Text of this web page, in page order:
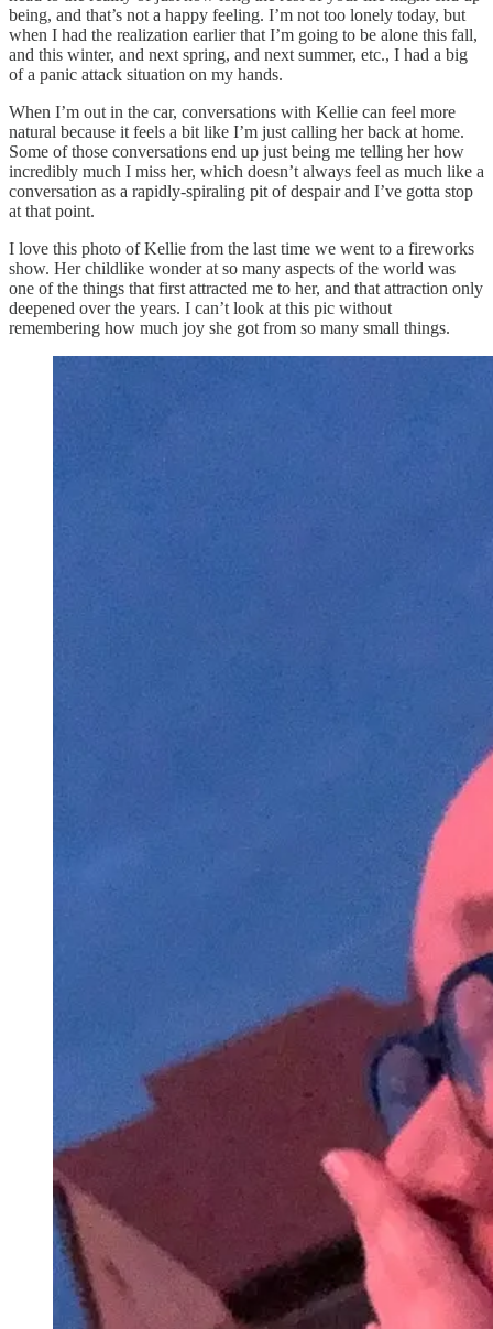
being, and that’s not a happy feeling. I’m not too lonely today, but
when I had the realization earlier that I’m going to be alone this fall,
and this winter, and next spring, and next summer, etc., I had a big
of a panic attack situation on my hands.
When I’m out in the car, conversations with Kellie can feel more
natural because it feels a bit like I’m just calling her back at home.
Some of those conversations end up just being me telling her how
incredibly much I miss her, which doesn’t always feel as much like a
conversation as a rapidly-spiraling pit of despair and I’ve gotta stop
at that point.
I love this photo of Kellie from the last time we went to a fireworks
show. Her childlike wonder at so many aspects of the world was
one of the things that first attracted me to her, and that attraction only
deepened over the years. I can’t look at this pic without
remembering how much joy she got from so many small things.